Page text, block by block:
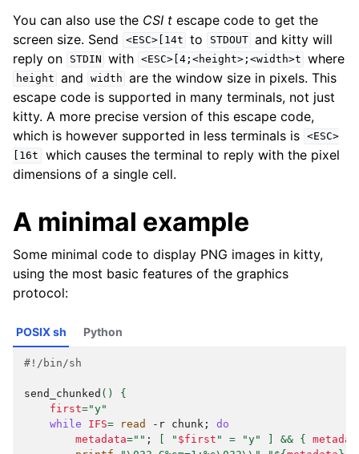
You can also use the CSI t escape code to get the
screen size. Send
<ESC>[14t to STDOUT and kitty will
reply on
STDIN with <ESC>[4;<height>;<width>t where
height and width are the window size in pixels. This
escape code is supported in many terminals, not just
kitty. A more precise version of this escape code,
which is however supported in less terminals is <ESC>
[16t
which causes the terminal to reply with the pixel
dimensions of a single cell.
A minimal example
Some minimal code to display PNG images in kitty,
using the most basic features of the graphics
protocol:
POSIX sh
#!/bin/sh
send_chunked ()
{
first="y"
while
IFS= read -r chunk ;
do
metadata="" ; [ " $first " = "y" ] && {
Python